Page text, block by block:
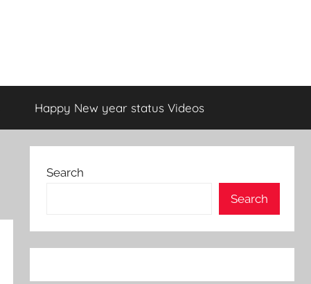
Happy New year status Videos
Search
Search